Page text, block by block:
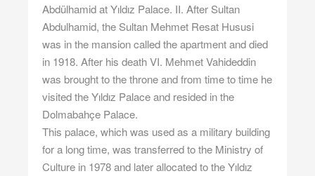
Abdülhamid at Yıldız Palace. II. After Sultan
Abdulhamid, the Sultan Mehmet Resat Hususi
was in the mansion called the apartment and died
in 1918. After his death VI. Mehmet Vahideddin
was brought to the throne and from time to time he
visited the Yıldız Palace and resided in the
Dolmabahçe Palace.
This palace, which was used as a military building
for a long time, was transferred to the Ministry of
Culture in 1978 and later allocated to the Yıldız